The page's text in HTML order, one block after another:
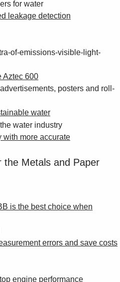
leakage detection
Aztec 600
water
with more accurate
the Metals and Paper
is the best choice when
errors and save costs
engine performance